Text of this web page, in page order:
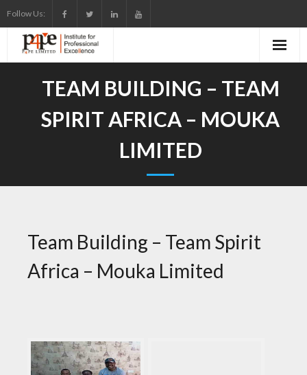
to
content
Follow Us:
TEAM BUILDING – TEAM
SPIRIT AFRICA – MOUKA
LIMITED
Team Building – Team Spirit
Africa – Mouka Limited